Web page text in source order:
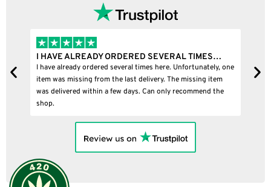
ALREADY ORDERED SEVERAL TIMES…
already ordered several times here. Unfortunately, one
was missing from the last delivery. The missing item
within a few days. Can only recommend the
I BOUGHT A
I bought a